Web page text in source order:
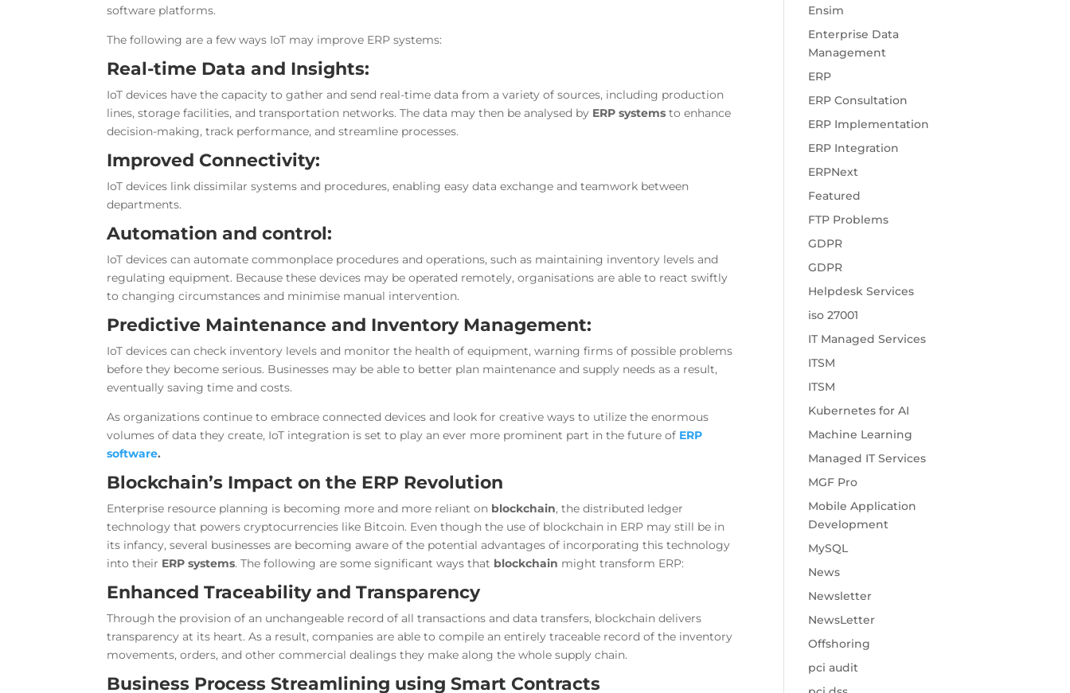
software platforms.
The following are a few ways IoT may improve ERP systems:
Real-time Data and Insights:
IoT devices have the capacity to gather and send real-time data from a variety of sources, including production
lines, storage facilities, and transportation networks. The data may then be analysed by ERP systems to enhance
decision-making, track performance, and streamline processes.
Improved Connectivity:
IoT devices link dissimilar systems and procedures, enabling easy data exchange and teamwork between
departments.
Automation and control:
IoT devices can automate commonplace procedures and operations, such as maintaining inventory levels and
regulating equipment. Because these devices may be operated remotely, organisations are able to react swiftly
to changing circumstances and minimise manual intervention.
Predictive Maintenance and Inventory Management:
IoT devices can check inventory levels and monitor the health of equipment, warning firms of possible problems
before they become serious. Businesses may be able to better plan maintenance and supply needs as a result,
eventually saving time and costs.
As organizations continue to embrace connected devices and look for creative ways to utilize the enormous
volumes of data they create, IoT integration is set to play an ever more prominent part in the future of ERP
software.
Blockchain’s Impact on the ERP Revolution
Enterprise resource planning is becoming more and more reliant on blockchain, the distributed ledger
technology that powers cryptocurrencies like Bitcoin. Even though the use of blockchain in ERP may still be in
its infancy, several businesses are becoming aware of the potential advantages of incorporating this technology
into their ERP systems. The following are some significant ways that blockchain might transform ERP:
Enhanced Traceability and Transparency
Through the provision of an unchangeable record of all transactions and data transfers, blockchain delivers
transparency at its heart. As a result, companies are able to compile an entirely traceable record of the inventory
movements, orders, and other commercial dealings they make along the whole supply chain.
Business Process Streamlining using Smart Contracts
Ensim
Enterprise Data
Management
ERP
ERP Consultation
ERP Implementation
ERP Integration
ERPNext
Featured
FTP Problems
GDPR
GDPR
Helpdesk Services
iso 27001
IT Managed Services
ITSM
ITSM
Kubernetes for AI
Machine Learning
Managed IT Services
MGF Pro
Mobile Application
Development
MySQL
News
Newsletter
NewsLetter
Offshoring
pci audit